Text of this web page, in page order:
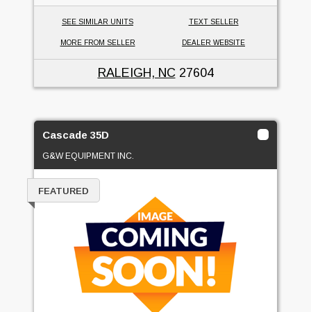
SEE SIMILAR UNITS TEXT SELLER
MORE FROM SELLER DEALER WEBSITE
RALEIGH, NC 27604
Cascade 35D
G&W EQUIPMENT INC.
FEATURED